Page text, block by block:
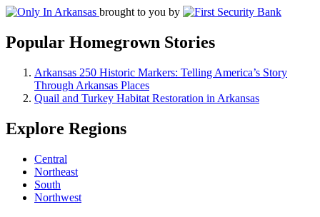
brought to you by
Popular Homegrown Stories
Arkansas 250 Historic Markers: Telling America’s Story
Through Arkansas Places
Quail and Turkey Habitat Restoration in Arkansas
Explore Regions
Central
Northeast
South
Northwest